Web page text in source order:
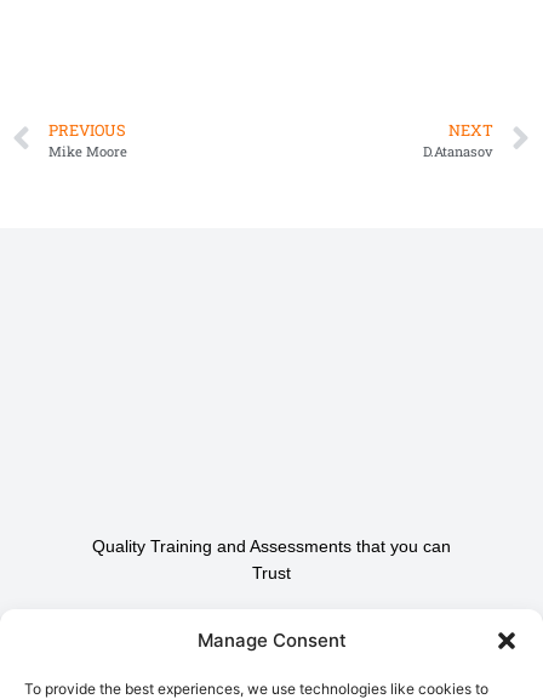
Manage Consent
To provide the best experiences, we use technologies like cookies to
PREVIOUS
Mike Moore
NEXT
D.Atanasov
Quality Training and Assessments that you can
Trust
How We Can Help.